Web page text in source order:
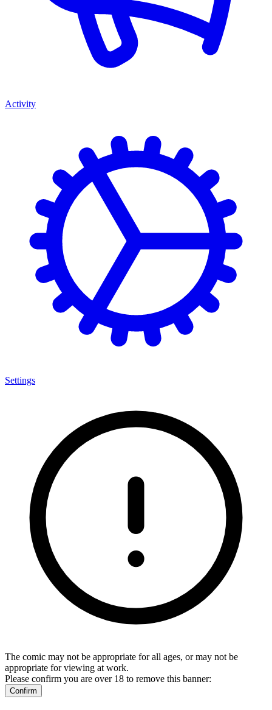
Activity
Settings
The comic may not be appropriate for all ages, or may not be
appropriate for viewing at work.
Please confirm you are over 18 to remove this banner:
Confirm